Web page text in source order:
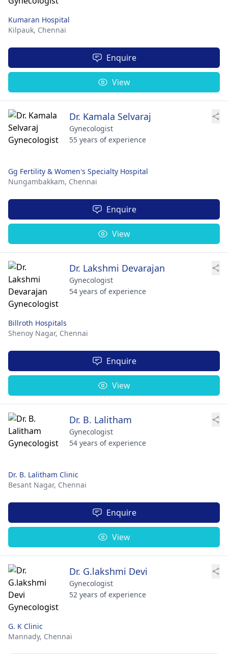
Kumaran Hospital
Kilpauk, Chennai
Enquire
View
Dr. Kamala Selvaraj
Gynecologist
55 years of experience
Gg Fertility & Women's Specialty Hospital
Nungambakkam, Chennai
Enquire
View
Dr. Lakshmi Devarajan
Gynecologist
54 years of experience
Billroth Hospitals
Shenoy Nagar, Chennai
Enquire
View
Dr. B. Lalitham
Gynecologist
54 years of experience
Dr. B. Lalitham Clinic
Besant Nagar, Chennai
Enquire
View
Dr. G.lakshmi Devi
Gynecologist
52 years of experience
G. K Clinic
Mannady, Chennai